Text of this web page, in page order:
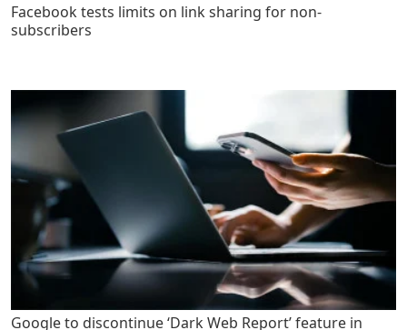
Facebook tests limits on link sharing for non-
subscribers
Google to discontinue ‘Dark Web Report’ feature in